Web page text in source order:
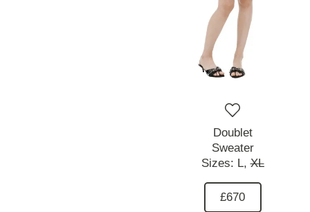
Doublet
Sweater
Sizes: L, XL
£670